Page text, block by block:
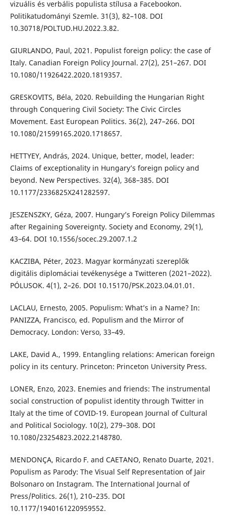
vizuális és verbális populista stílusa a Facebookon.
Politikatudományi Szemle. 31(3), 82–108. DOI
10.30718/POLTUD.HU.2022.3.82.
GIURLANDO, Paul, 2021. Populist foreign policy: the case of
Italy. Canadian Foreign Policy Journal. 27(2), 251–267. DOI
10.1080/11926422.2020.1819357.
GRESKOVITS, Béla, 2020. Rebuilding the Hungarian Right
through Conquering Civil Society: The Civic Circles
Movement. East European Politics. 36(2), 247–266. DOI
10.1080/21599165.2020.1718657.
HETTYEY, András, 2024. Unique, better, model, leader:
Claims of exceptionality in Hungary’s foreign policy and
beyond. New Perspectives. 32(4), 368–385. DOI
10.1177/2336825X241282597.
JESZENSZKY, Géza, 2007. Hungary’s Foreign Policy Dilemmas
after Regaining Sovereignty. Society and Economy, 29(1),
43–64. DOI 10.1556/socec.29.2007.1.2
KACZIBA, Péter, 2023. Magyar kormányzati szereplők
digitális diplomáciai tevékenysége a Twitteren (2021–2022).
PÓLUSOK. 4(1), 2–26. DOI 10.15170/PSK.2023.04.01.01.
LACLAU, Ernesto, 2005. Populism: What’s in a Name? In:
PANIZZA, Francisco, ed. Populism and the Mirror of
Democracy. London: Verso, 33–49.
LAKE, David A., 1999. Entangling relations: American foreign
policy in its century. Princeton: Princeton University Press.
LONER, Enzo, 2023. Enemies and friends: The instrumental
social construction of populist identity through Twitter in
Italy at the time of COVID-19. European Journal of Cultural
and Political Sociology. 10(2), 279–308. DOI
10.1080/23254823.2022.2148780.
MENDONÇA, Ricardo F. and CAETANO, Renato Duarte, 2021.
Populism as Parody: The Visual Self Representation of Jair
Bolsonaro on Instagram. The International Journal of
Press/Politics. 26(1), 210–235. DOI
10.1177/1940161220959552.